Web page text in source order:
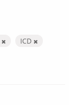
ICD